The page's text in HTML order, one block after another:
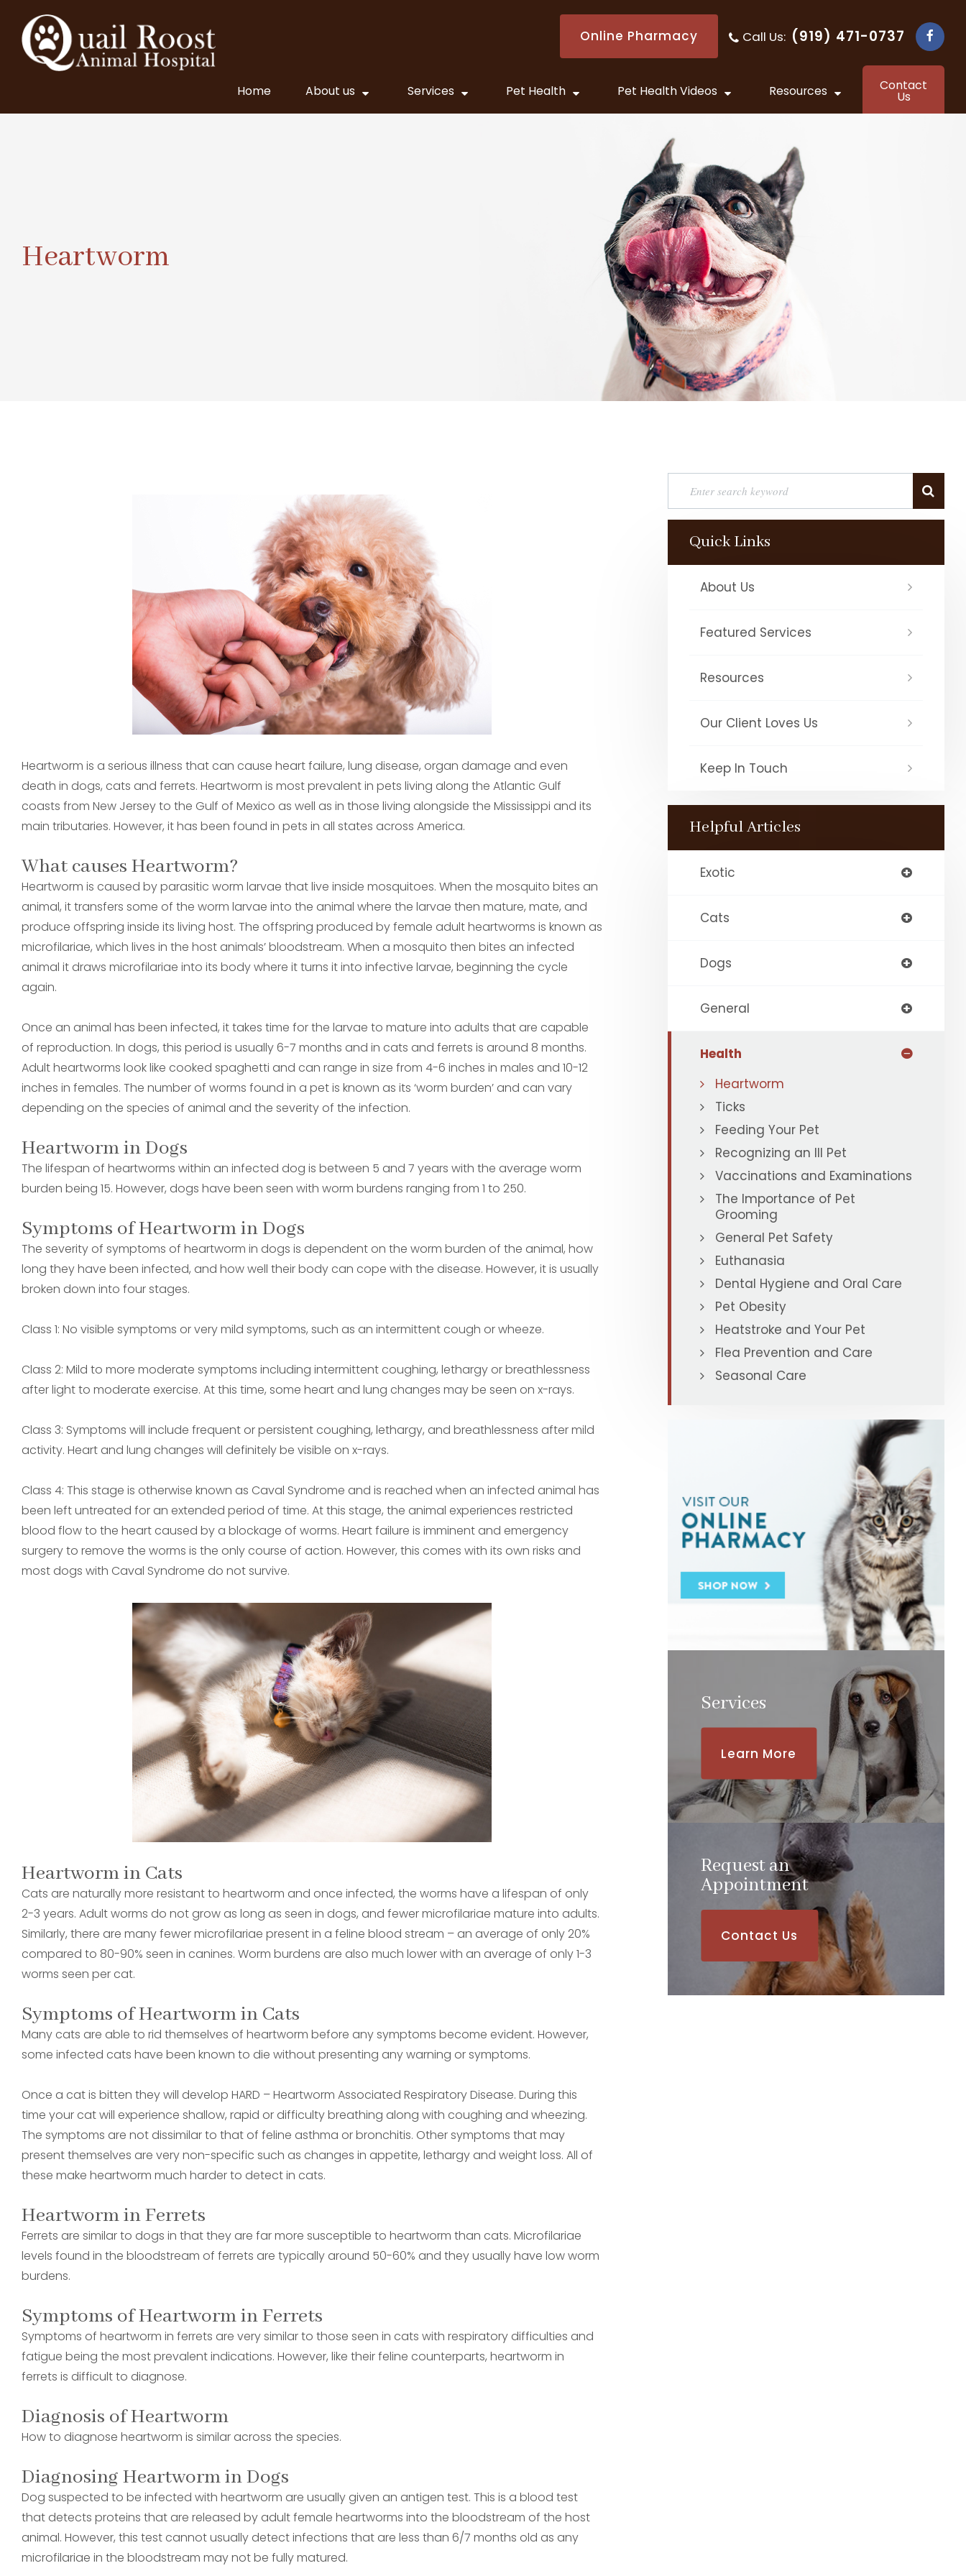
Online Pharmacy Call Us: (919) 471-0737
Home About us Services Pet Health Pet Health Videos Resources Contact
Us
Heartworm
Heartworm is a serious illness that can cause heart failure, lung disease, organ damage and even
death in dogs, cats and ferrets. Heartworm is most prevalent in pets living along the Atlantic Gulf
coasts from New Jersey to the Gulf of Mexico as well as in those living alongside the Mississippi and its
main tributaries. However, it has been found in pets in all states across America.
What causes Heartworm?
Heartworm is caused by parasitic worm larvae that live inside mosquitoes. When the mosquito bites an
animal, it transfers some of the worm larvae into the animal where the larvae then mature, mate, and
produce offspring inside its living host. The offspring produced by female adult heartworms is known as
microfilariae, which lives in the host animals’ bloodstream. When a mosquito then bites an infected
animal it draws microfilariae into its body where it turns it into infective larvae, beginning the cycle
again.
Once an animal has been infected, it takes time for the larvae to mature into adults that are capable
of reproduction. In dogs, this period is usually 6-7 months and in cats and ferrets is around 8 months.
Adult heartworms look like cooked spaghetti and can range in size from 4-6 inches in males and 10-12
inches in females. The number of worms found in a pet is known as its ‘worm burden’ and can vary
depending on the species of animal and the severity of the infection.
Heartworm in Dogs
The lifespan of heartworms within an infected dog is between 5 and 7 years with the average worm
burden being 15. However, dogs have been seen with worm burdens ranging from 1 to 250.
Symptoms of Heartworm in Dogs
The severity of symptoms of heartworm in dogs is dependent on the worm burden of the animal, how
long they have been infected, and how well their body can cope with the disease. However, it is usually
broken down into four stages.
Class 1: No visible symptoms or very mild symptoms, such as an intermittent cough or wheeze.
Class 2: Mild to more moderate symptoms including intermittent coughing, lethargy or breathlessness
after light to moderate exercise. At this time, some heart and lung changes may be seen on x-rays.
Class 3: Symptoms will include frequent or persistent coughing, lethargy, and breathlessness after mild
activity. Heart and lung changes will definitely be visible on x-rays.
Class 4: This stage is otherwise known as Caval Syndrome and is reached when an infected animal has
been left untreated for an extended period of time. At this stage, the animal experiences restricted
blood flow to the heart caused by a blockage of worms. Heart failure is imminent and emergency
surgery to remove the worms is the only course of action. However, this comes with its own risks and
most dogs with Caval Syndrome do not survive.
Heartworm in Cats
Cats are naturally more resistant to heartworm and once infected, the worms have a lifespan of only
2-3 years. Adult worms do not grow as long as seen in dogs, and fewer microfilariae mature into adults.
Similarly, there are many fewer microfilariae present in a feline blood stream – an average of only 20%
compared to 80-90% seen in canines. Worm burdens are also much lower with an average of only 1-3
worms seen per cat.
Symptoms of Heartworm in Cats
Many cats are able to rid themselves of heartworm before any symptoms become evident. However,
some infected cats have been known to die without presenting any warning or symptoms.
Once a cat is bitten they will develop HARD – Heartworm Associated Respiratory Disease. During this
time your cat will experience shallow, rapid or difficulty breathing along with coughing and wheezing.
The symptoms are not dissimilar to that of feline asthma or bronchitis. Other symptoms that may
present themselves are very non-specific such as changes in appetite, lethargy and weight loss. All of
these make heartworm much harder to detect in cats.
Heartworm in Ferrets
Ferrets are similar to dogs in that they are far more susceptible to heartworm than cats. Microfilariae
levels found in the bloodstream of ferrets are typically around 50-60% and they usually have low worm
burdens.
Symptoms of Heartworm in Ferrets
Symptoms of heartworm in ferrets are very similar to those seen in cats with respiratory difficulties and
fatigue being the most prevalent indications. However, like their feline counterparts, heartworm in
ferrets is difficult to diagnose.
Diagnosis of Heartworm
How to diagnose heartworm is similar across the species.
Diagnosing Heartworm in Dogs
Dog suspected to be infected with heartworm are usually given an antigen test. This is a blood test
that detects proteins that are released by adult female heartworms into the bloodstream of the host
animal. However, this test cannot usually detect infections that are less than 6/7 months old as any
microfilariae in the bloodstream may not be fully matured.
Quick Links
About Us
Featured Services
Resources
Our Client Loves Us
Keep In Touch
Helpful Articles
Exotic
Cats
Dogs
General
Health
Heartworm
Ticks
Feeding Your Pet
Recognizing an Ill Pet
Vaccinations and Examinations
The Importance of Pet
Grooming
General Pet Safety
Euthanasia
Dental Hygiene and Oral Care
Pet Obesity
Heatstroke and Your Pet
Flea Prevention and Care
Seasonal Care
Services
Learn More
Request an
​​​​​​​Appointment
Contact Us